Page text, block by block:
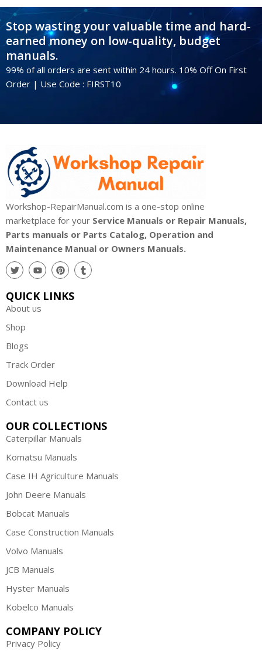
Stop wasting your valuable time and hard-
earned money on low-quality, budget
manuals.
99% of all orders are sent within 24 hours. 10% Off On First
Order | Use Code : FIRST10
Workshop-RepairManual.com is a one-stop online
marketplace for your Service Manuals or Repair Manuals,
Parts manuals or Parts Catalog, Operation and
Maintenance Manual or Owners Manuals.
QUICK LINKS
About us
Shop
Blogs
Track Order
Download Help
Contact us
OUR COLLECTIONS
Caterpillar Manuals
Komatsu Manuals
Case IH Agriculture Manuals
John Deere Manuals
Bobcat Manuals
Case Construction Manuals
Volvo Manuals
JCB Manuals
Hyster Manuals
Kobelco Manuals
COMPANY POLICY
Privacy Policy